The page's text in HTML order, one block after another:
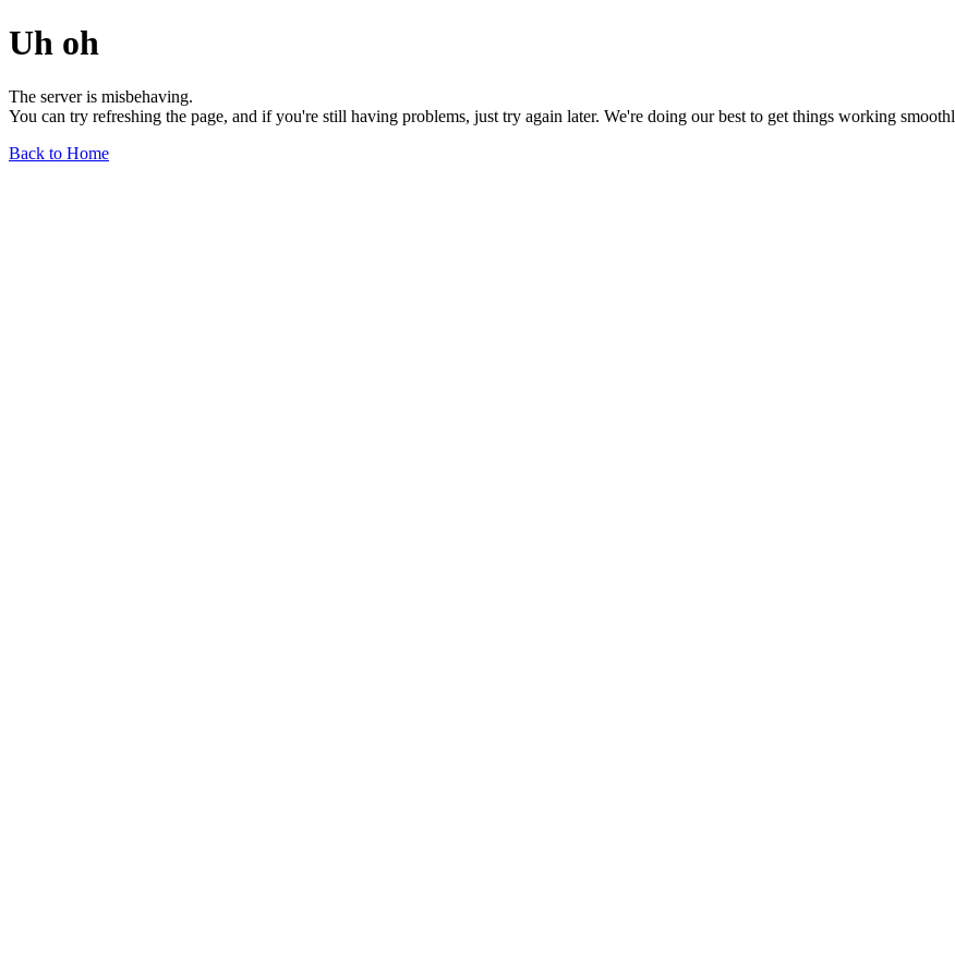
Uh oh
The server is misbehaving.
You can try refreshing the page, and if you're still having problems, just try again later. We're doing our best to get things working
Back to Home